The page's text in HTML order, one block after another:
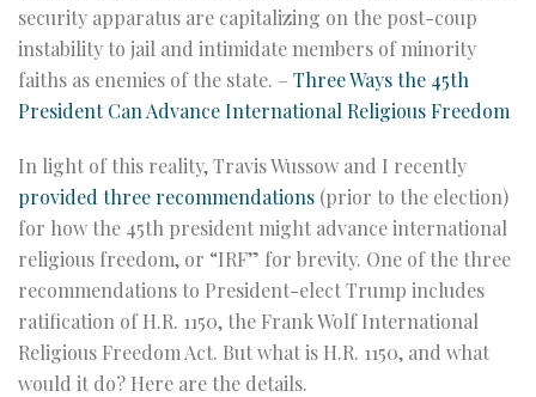
security apparatus are capitalizing on the post-coup
instability to jail and intimidate members of minority
faiths as enemies of the state. – Three Ways the 45th
President Can Advance International Religious Freedom
In light of this reality, Travis Wussow and I recently
provided three recommendations (prior to the election)
for how the 45th president might advance international
religious freedom, or “IRF” for brevity. One of the three
recommendations to President-elect Trump includes
ratification of H.R. 1150, the Frank Wolf International
Religious Freedom Act. But what is H.R. 1150, and what
would it do? Here are the details.